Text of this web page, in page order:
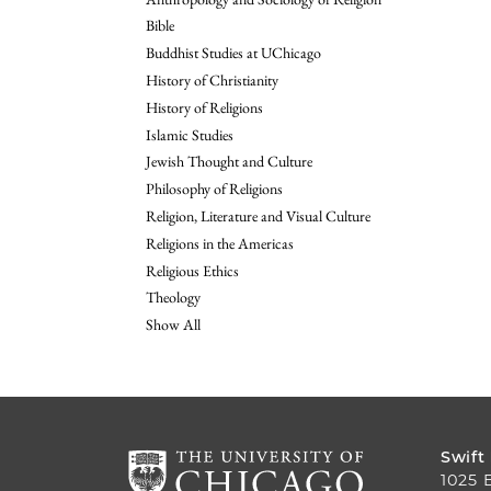
Bible
Buddhist Studies at UChicago
History of Christianity
History of Religions
Islamic Studies
Jewish Thought and Culture
Philosophy of Religions
Religion, Literature and Visual Culture
Religions in the Americas
Religious Ethics
Theology
Show All
Swift
1025